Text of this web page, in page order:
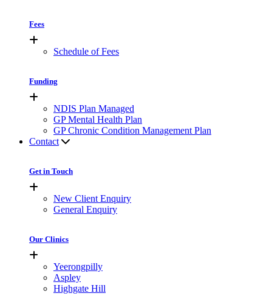
Fees
Schedule of Fees
Funding
NDIS Plan Managed
GP Mental Health Plan
GP Chronic Condition Management Plan
Contact
Get in Touch
New Client Enquiry
General Enquiry
Our Clinics
Yeerongpilly
Aspley
Highgate Hill